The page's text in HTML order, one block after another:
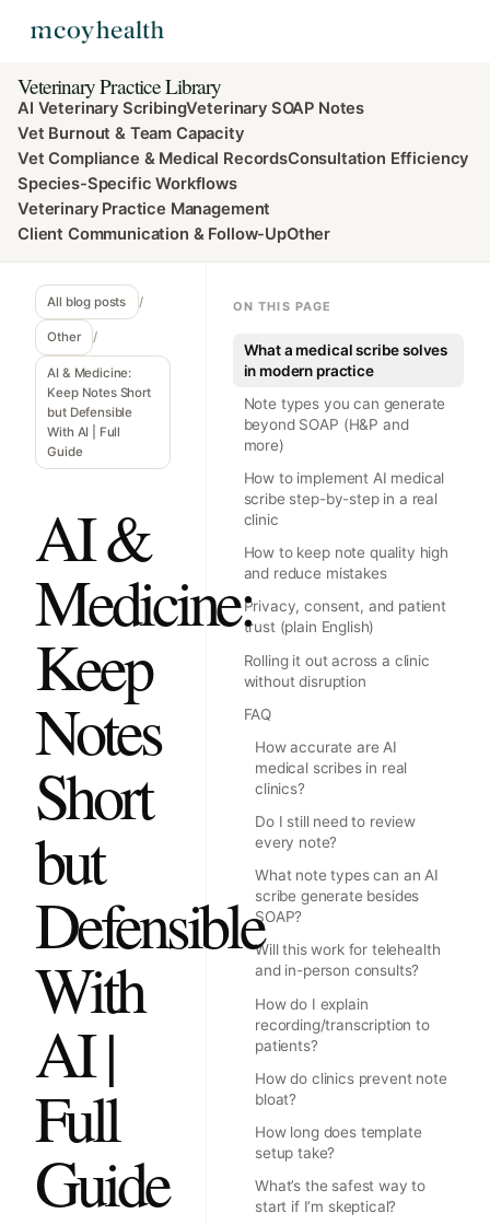
Veterinary Practice Library
AI Veterinary ScribingVeterinary SOAP Notes
Vet Burnout & Team Capacity
Vet Compliance & Medical RecordsConsultation Efficiency
Species-Specific Workflows
Veterinary Practice Management
Client Communication & Follow-UpOther
All blog posts /
Other /
AI & Medicine:
Keep Notes Short
but Defensible
With AI | Full
Guide
AI &
Medicine:
Keep
Notes
Short
but
Defensible
With
AI |
Full
Guide
ON THIS PAGE
What a medical scribe solves
in modern practice
Note types you can generate
beyond SOAP (H&P and
more)
How to implement AI medical
scribe step-by-step in a real
clinic
How to keep note quality high
and reduce mistakes
Privacy, consent, and patient
trust (plain English)
Rolling it out across a clinic
without disruption
FAQ
How accurate are AI
medical scribes in real
clinics?
Do I still need to review
every note?
What note types can an AI
scribe generate besides
SOAP?
Will this work for telehealth
and in-person consults?
How do I explain
recording/transcription to
patients?
How do clinics prevent note
bloat?
How long does template
setup take?
What’s the safest way to
start if I’m skeptical?